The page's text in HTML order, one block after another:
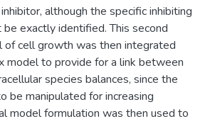
although the specific inhibiting
exactly identified. This second
of cell growth was then integrated
model to provide for a link between
species balances, since the
be manipulated for increasing
model formulation was then used to